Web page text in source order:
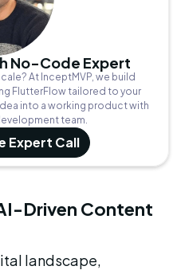
No-Code Expert
At InceptMVP, we build
FlutterFlow tailored to your
into a working product with
team.
Expert Call
Driven Content
landscape,